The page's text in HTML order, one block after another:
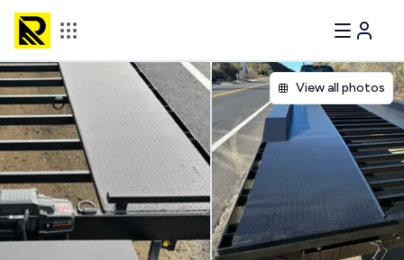
View all photos